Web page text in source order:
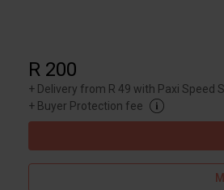
R 200
+ Delivery from R 49 with Paxi Speed
+ Buyer Protection fee